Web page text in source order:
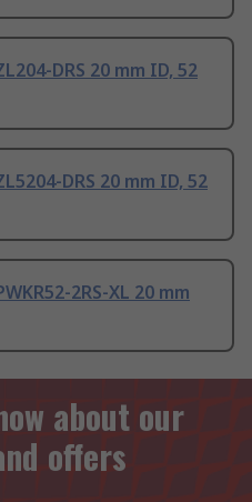
DRS 20 mm ID, 52
DRS 20 mm ID, 52
2RS-XL 20 mm
about our
offers